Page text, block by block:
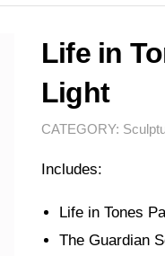
Life in
Light
CATEGORY:
Includes:
Life in Tones
The Guardian